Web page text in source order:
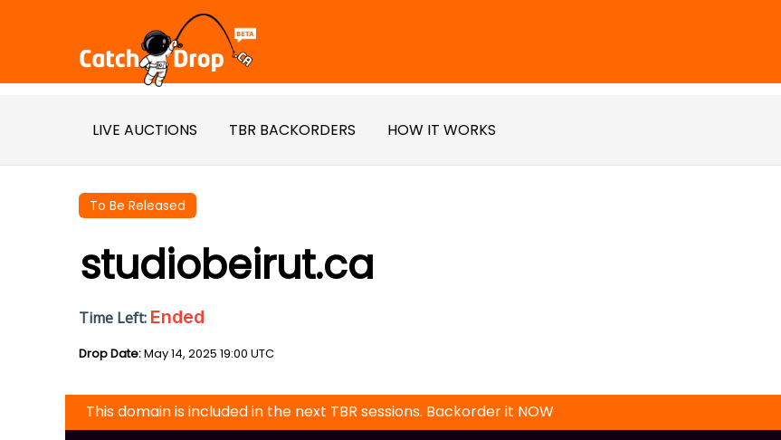
LIVE AUCTIONS TBR BACKORDERS HOW IT WORKS
To Be Released
studiobeirut.ca
Time Left: Ended
Drop Date:May 14, 2025 19:00 UTC
This domain is included in the next TBR sessions. Backorder it NOW